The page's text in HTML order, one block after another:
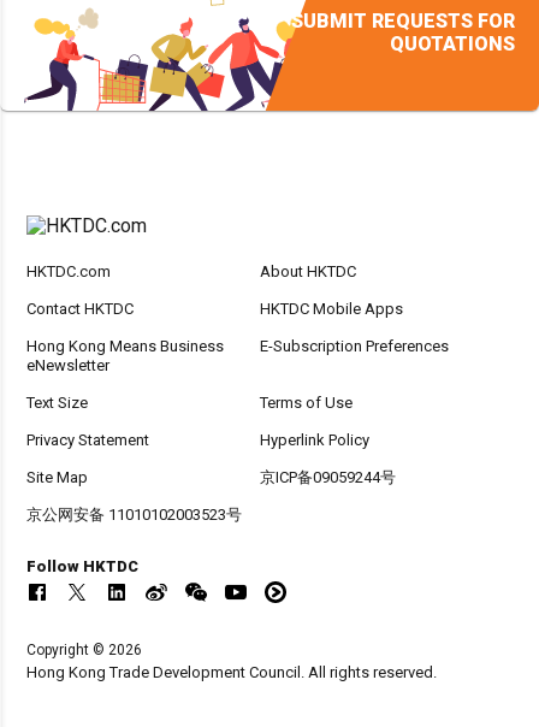
SUBMIT REQUESTS FOR
QUOTATIONS
HKTDC.com About HKTDC
Contact HKTDC HKTDC Mobile Apps
Hong Kong Means Business
eNewsletter
E-Subscription Preferences
Text Size Terms of Use
Privacy Statement Hyperlink Policy
Site Map 京ICP备09059244号
京公网安备 11010102003523号
Follow HKTDC
Copyright © 2026
Hong Kong Trade Development Council. All rights reserved.